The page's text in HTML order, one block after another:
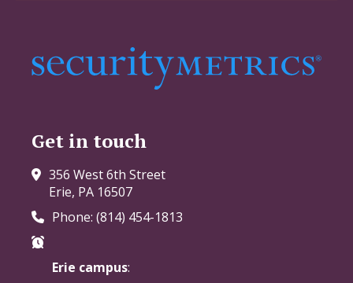
Get in touch
356 West 6th Street
Erie, PA 16507
Phone: (814) 454-1813
Erie campus: